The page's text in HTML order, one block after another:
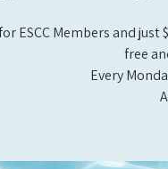
ESCC Members and
free
Every